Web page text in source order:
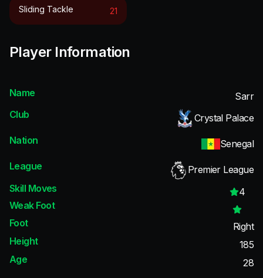
Sliding Tackle 21
Player Information
Name
Sarr
Club
Crystal Palace
Nation
Senegal
League
Premier League
Skill Moves
4
Weak Foot
Foot
Right
Height
185
Age
28